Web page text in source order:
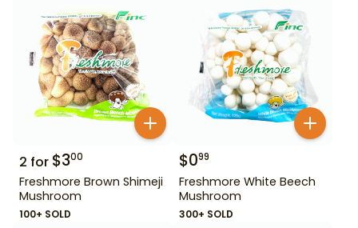
2 for $300
Freshmore Brown Shimeji
Mushroom
100+ SOLD
$099
Freshmore White Beech
Mushroom
300+ SOLD